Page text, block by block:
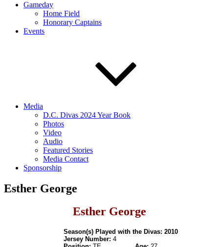
Gameday
Home Field
Honorary Captains
Events
Media
D.C. Divas 2024 Year Book
Photos
Video
Audio
Featured Stories
Media Contact
Sponsorship
Esther George
Esther George
Season(s) Played with the Divas: 2010
Jersey Number: 4